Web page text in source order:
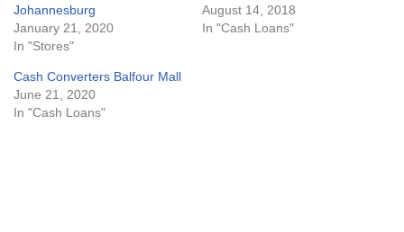
Johannesburg
January 21, 2020
In "Stores"
August 14, 2018
In "Cash Loans"
Cash Converters Balfour Mall
June 21, 2020
In "Cash Loans"